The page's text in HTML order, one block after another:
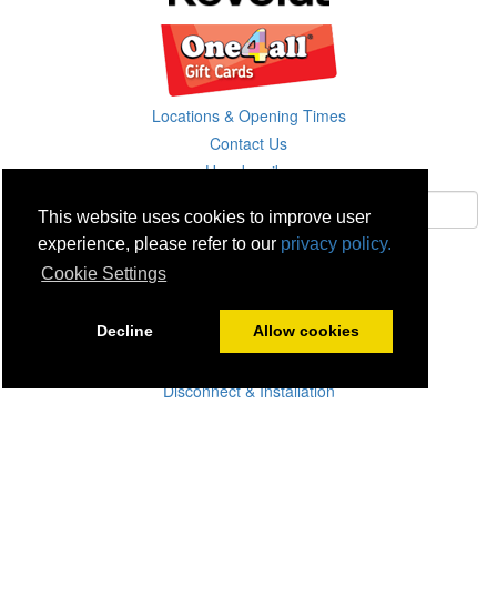
This website uses cookies to improve user
experience, please refer to our privacy policy.
Cookie Settings
Decline Allow cookies
Locations & Opening Times
Contact Us
Unsubscribe
Careers
Click & Collect
Disconnect & Installation